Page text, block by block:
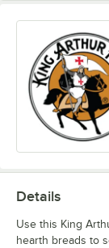
Details
Use this King
hearth breads to